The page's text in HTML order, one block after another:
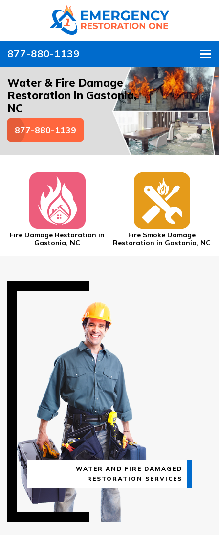
877-880-1139
Water & Fire Damage
Restoration in Gastonia,
NC
877-880-1139
Fire Damage Restoration in
Gastonia, NC
Fire Smoke Damage
Restoration in Gastonia, NC
WATER AND FIRE DAMAGED
RESTORATION SERVICES